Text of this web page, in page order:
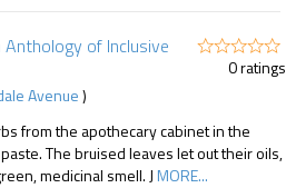
of Inclusive
Avenue)
0 ratings
from the apothecary cabinet in the
The bruised leaves let out their oils,
medicinal smell. JMORE...